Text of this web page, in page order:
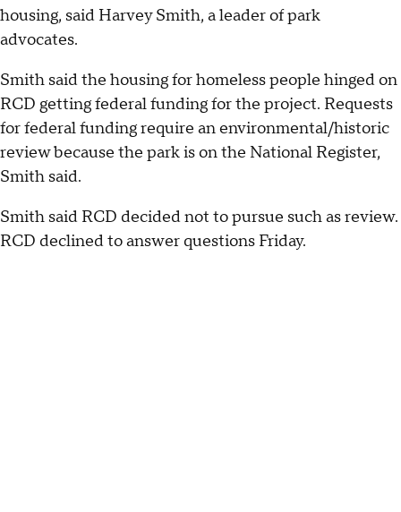
housing, said Harvey Smith, a leader of park
advocates.
Smith said the housing for homeless people hinged on
RCD getting federal funding for the project. Requests
for federal funding require an environmental/historic
review because the park is on the National Register,
Smith said.
Smith said RCD decided not to pursue such as review.
RCD declined to answer questions Friday.